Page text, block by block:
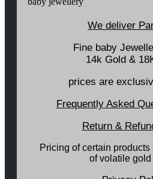
We deliver
Fine baby
14k Gold &
prices are
Frequently Asked
Return &
Pricing of certain
of volatile